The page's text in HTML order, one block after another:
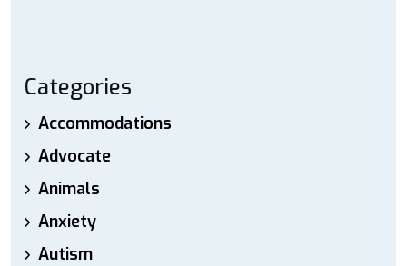
Categories
Accommodations
Advocate
Animals
Anxiety
Autism